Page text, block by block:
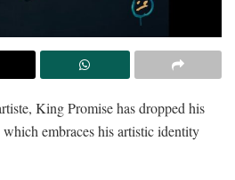
King Promise has dropped his
embraces his artistic identity